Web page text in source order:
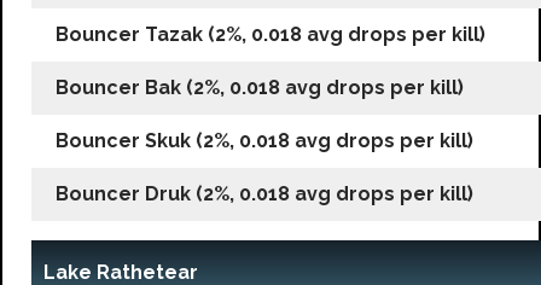
Bouncer Tazak (2%, 0.018 avg drops per kill)
Bouncer Bak (2%, 0.018 avg drops per kill)
Bouncer Skuk (2%, 0.018 avg drops per kill)
Bouncer Druk (2%, 0.018 avg drops per kill)
Lake Rathetear